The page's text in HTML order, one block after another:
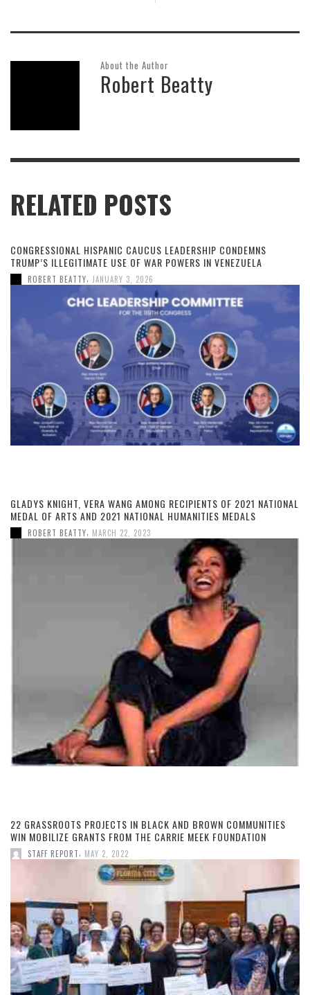
About the Author
Robert Beatty
RELATED POSTS
CONGRESSIONAL HISPANIC CAUCUS LEADERSHIP CONDEMNS
TRUMP’S ILLEGITIMATE USE OF WAR POWERS IN VENEZUELA
ROBERT BEATTY JANUARY 3, 2026
GLADYS KNIGHT, VERA WANG AMONG RECIPIENTS OF 2021 NATIONAL
MEDAL OF ARTS AND 2021 NATIONAL HUMANITIES MEDALS
ROBERT BEATTY MARCH 22, 2023
22 GRASSROOTS PROJECTS IN BLACK AND BROWN COMMUNITIES
WIN MOBILIZE GRANTS FROM THE CARRIE MEEK FOUNDATION
STAFF REPORT MAY 2, 2022